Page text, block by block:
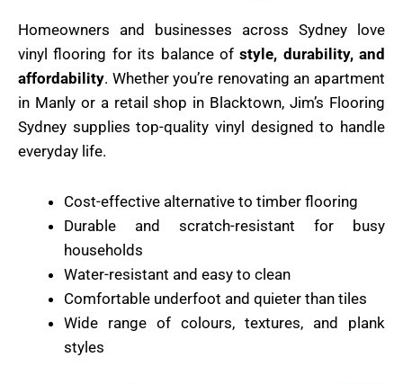
Homeowners and businesses across Sydney love
vinyl flooring for its balance ofstyle, durability, and
affordability. Whether you’re renovating an apartment
in Manly or a retail shop in Blacktown, Jim’s Flooring
Sydney supplies top-quality vinyl designed to handle
everyday life.
Cost-effective alternative to timber flooring
Durable and scratch-resistant for busy
households
Water-resistant and easy to clean
Comfortable underfoot and quieter than tiles
Wide range of colours, textures, and plank
styles